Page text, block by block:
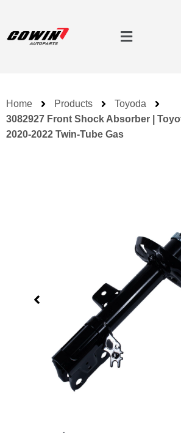
Home Products
Toyoda
3082927 Front Shock Absorber |
2020-2022 Twin-Tube Gas